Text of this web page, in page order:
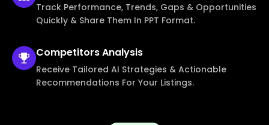
Track Performance, Trends, Gaps & Opportunities
Quickly & Share Them In PPT Format.
CompetitorsAnalysis
Receive Tailored AI Strategies & Actionable
Recommendations For Your Listings.